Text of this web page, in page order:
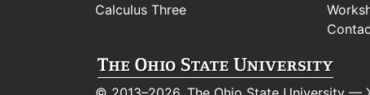
Calculus Three